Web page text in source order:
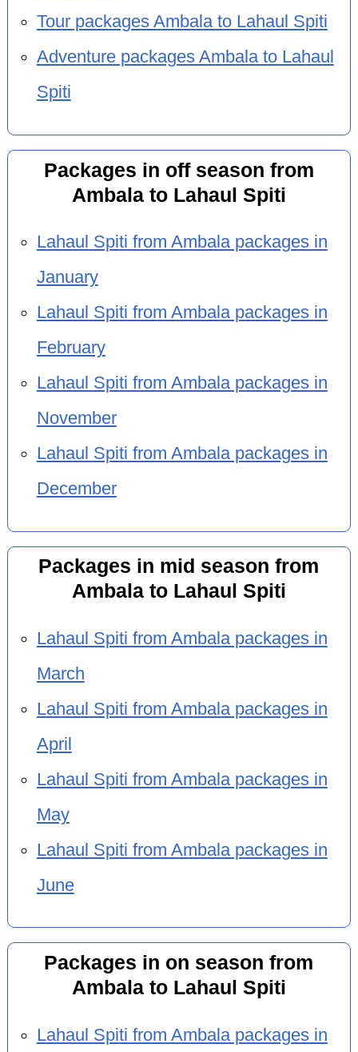
Tour packages Ambala to Lahaul Spiti
Adventure packages Ambala to Lahaul
Spiti
Packages in off season from
Ambala to Lahaul Spiti
Lahaul Spiti from Ambala packages in
January
Lahaul Spiti from Ambala packages in
February
Lahaul Spiti from Ambala packages in
November
Lahaul Spiti from Ambala packages in
December
Packages in mid season from
Ambala to Lahaul Spiti
Lahaul Spiti from Ambala packages in
March
Lahaul Spiti from Ambala packages in
April
Lahaul Spiti from Ambala packages in
May
Lahaul Spiti from Ambala packages in
June
Packages in on season from
Ambala to Lahaul Spiti
Lahaul Spiti from Ambala packages in